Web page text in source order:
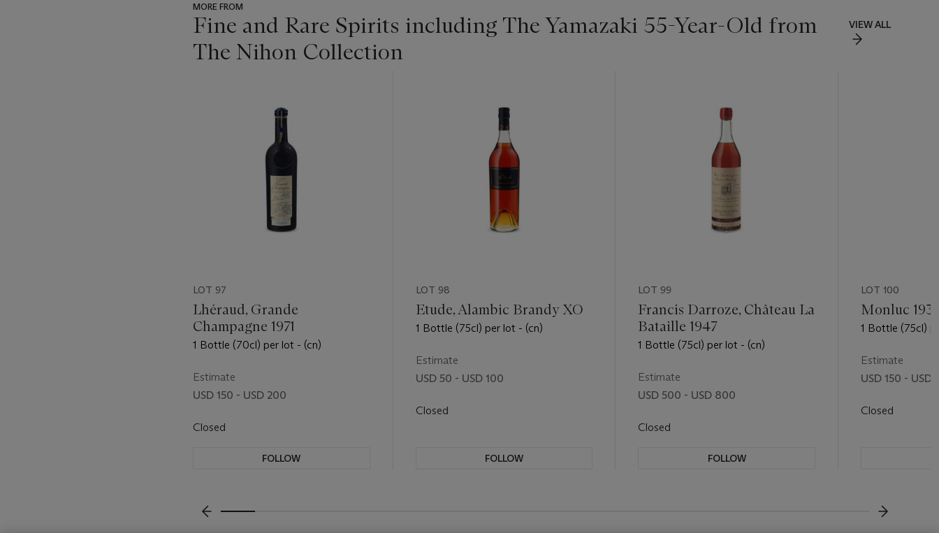
MORE FROM
Fine and Rare Spirits including The Yamazaki 55-Year-Old from
The Nihon Collection
VIEW ALL
LOT 97
Lhéraud, Grande
Champagne 1971
1 Bottle (70cl) per lot - (cn)
Estimate
USD 150 - USD 200
Closed
FOLLOW
LOT 98
Etude, Alambic Brandy XO
1 Bottle (75cl) per lot - (cn)
Estimate
USD 50 - USD 100
Closed
FOLLOW
LOT 99
Francis Darroze, Château La
Bataille 1947
1 Bottle (75cl) per lot - (cn)
Estimate
USD 500 - USD 800
Closed
FOLLOW
LOT 100
Monluc
1 Bottle (75cl)
Estimate
USD 150 - USD
Closed